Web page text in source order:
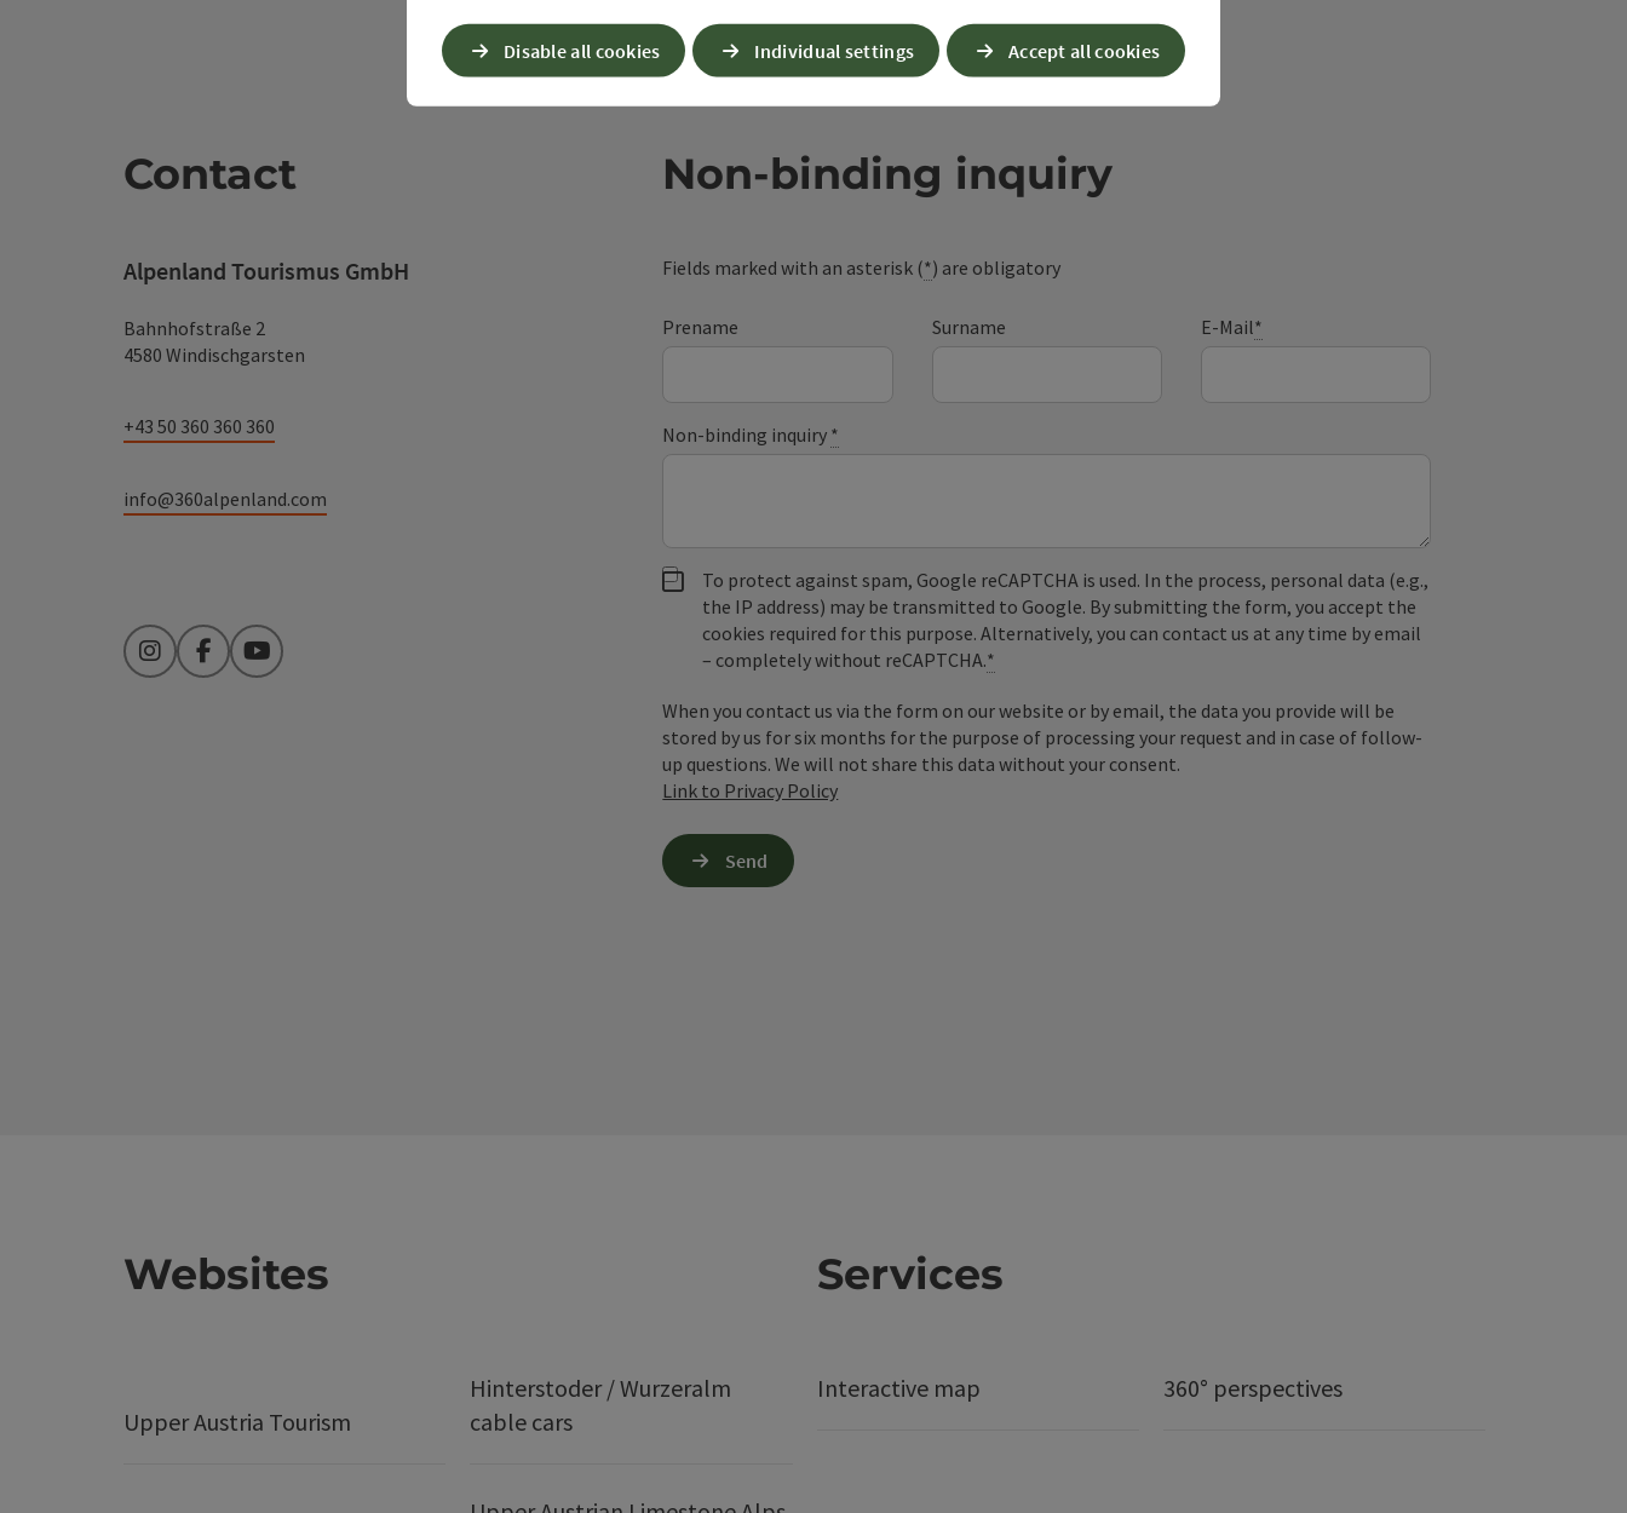
Contact
Alpenland Tourismus GmbH
Bahnhofstraße 2
4580 Windischgarsten
+43 50 360 360 360
info@360alpenland.com
InstagramFacebookYouTube
Non-binding inquiry
Fields marked with an asterisk (*) are obligatory
Prename Surname E-Mail*
Non-binding inquiry *
To protect against spam, Google reCAPTCHA is used. In the process, personal data (e.g.,
the IP address) may be transmitted to Google. By submitting the form, you accept the
cookies required for this purpose. Alternatively, you can contact us at any time by email
– completely without reCAPTCHA.*
When you contact us via the form on our website or by email, the data you provide will be
stored by us for six months for the purpose of processing your request and in case of follow-
up questions. We will not share this data without your consent.
Link to Privacy Policy
Send
Websites
Upper Austria Tourism
Hinterstoder / Wurzeralm
cable cars
Services
Interactive map 360° perspectives
Disable all cookies Individual settings Accept all cookies